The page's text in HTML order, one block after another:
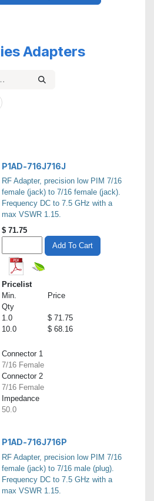
Adapters
P1AD-716J716J
RF Adapter, precision low PIM 7/16
female (jack) to 7/16 female (jack).
Frequency DC to 7.5 GHz with a
max VSWR 1.15.
$ 71.75
Add To Cart
Pricelist
Min.
Qty
Price
1.0
$ 71.75
10.0
$ 68.16
Connector 1
7/16 Female
Connector 2
7/16 Female
Impedance
50.0
P1AD-716J716P
RF Adapter, precision low PIM 7/16
female (jack) to 7/16 male (plug).
Frequency DC to 7.5 GHz with a
max VSWR 1.15.